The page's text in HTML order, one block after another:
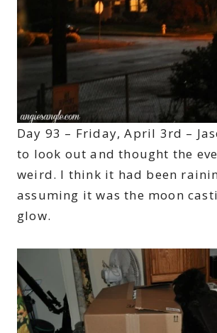
Day 93 – Friday, April 3rd –
to look out and thought the
weird. I think it had been
assuming it was the moon
glow.